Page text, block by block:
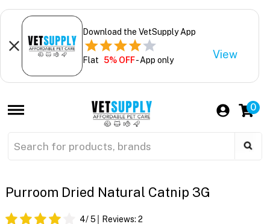
Download the VetSupply App
Flat 5% OFF- App only View
0
Purroom Dried Natural Catnip 3G
4/ 5 Reviews: 2